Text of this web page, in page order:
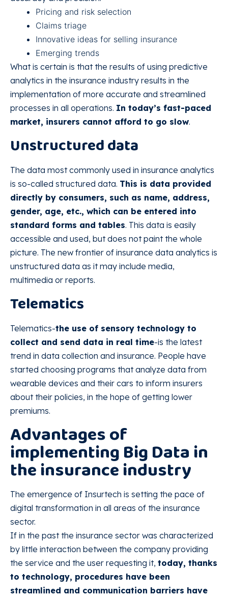
Pricing and risk selection
Claims triage
Innovative ideas for selling insurance
Emerging trends
What is certain is that the results of using predictive
analytics in the insurance industry results in the
implementation of more accurate and streamlined
processes in all operations. In today’s fast-paced
market, insurers cannot afford to go slow.
Unstructured data
The data most commonly used in insurance analytics
is so-called structured data. This is data provided
directly by consumers, such as name, address,
gender, age, etc., which can be entered into
standard forms and tables. This data is easily
accessible and used, but does not paint the whole
picture. The new frontier of insurance data analytics is
unstructured data as it may include media,
multimedia or reports.
Telematics
Telematics-the use of sensory technology to
collect and send data in real time-is the latest
trend in data collection and insurance. People have
started choosing programs that analyze data from
wearable devices and their cars to inform insurers
about their policies, in the hope of getting lower
premiums.
Advantages of
implementing Big Data in
the insurance industry
The emergence of Insurtech is setting the pace of
digital transformation in all areas of the insurance
sector.
If in the past the insurance sector was characterized
by little interaction between the company providing
the service and the user requesting it, today, thanks
to technology, procedures have been
streamlined and communication barriers have